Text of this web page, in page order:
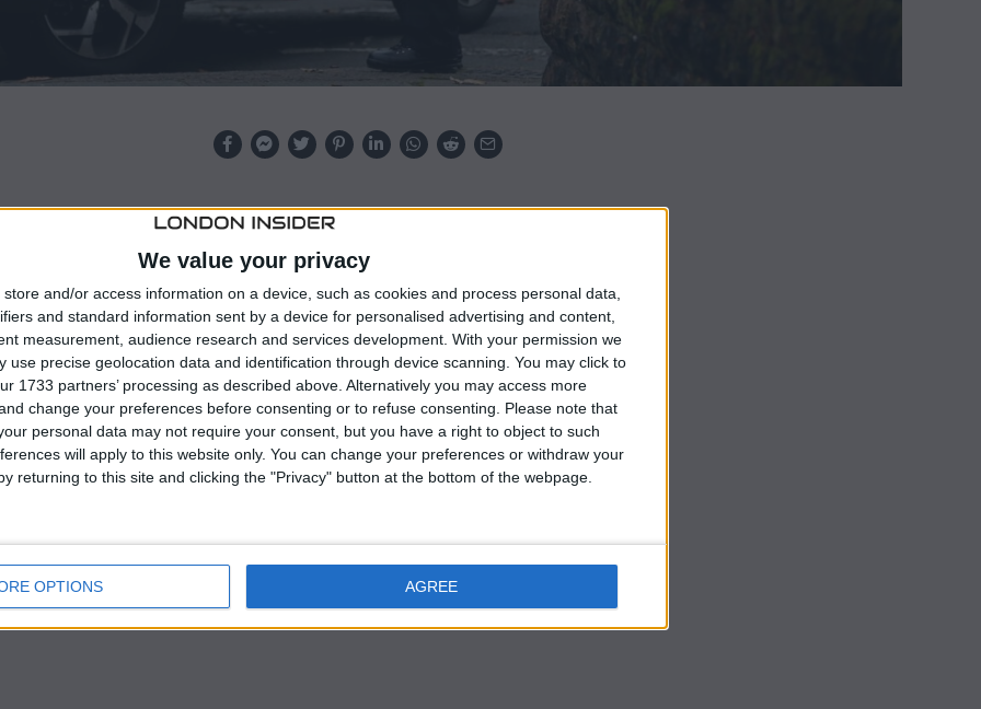
We value your privacy
store and/or access information on a device, such as cookies and process personal data,
and standard information sent by a device for personalised advertising and content,
measurement, audience research and services development. With your permission we
use precise geolocation data and identification through device scanning. You may click to
1733 partners’ processing as described above. Alternatively you may access more
change your preferences before consenting or to refuse consenting. Please note that
personal data may not require your consent, but you have a right to object to such
will apply to this website only. You can change your preferences or withdraw your
returning to this site and clicking the "Privacy" button at the bottom of the webpage.
OPTIONS AGREE
at a residence in Liverpool, according to
with murder.
she was subsequently declared dead after being
according to Merseyside Police, and a post mortem
of death.